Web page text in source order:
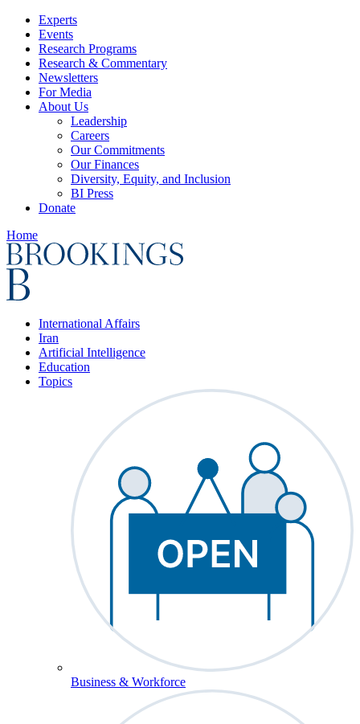
Experts
Events
Research Programs
Research & Commentary
Newsletters
For Media
About Us
Leadership
Careers
Our Commitments
Our Finances
Diversity, Equity, and Inclusion
BI Press
Donate
Home
International Affairs
Iran
Artificial Intelligence
Education
Topics
Business & Workforce